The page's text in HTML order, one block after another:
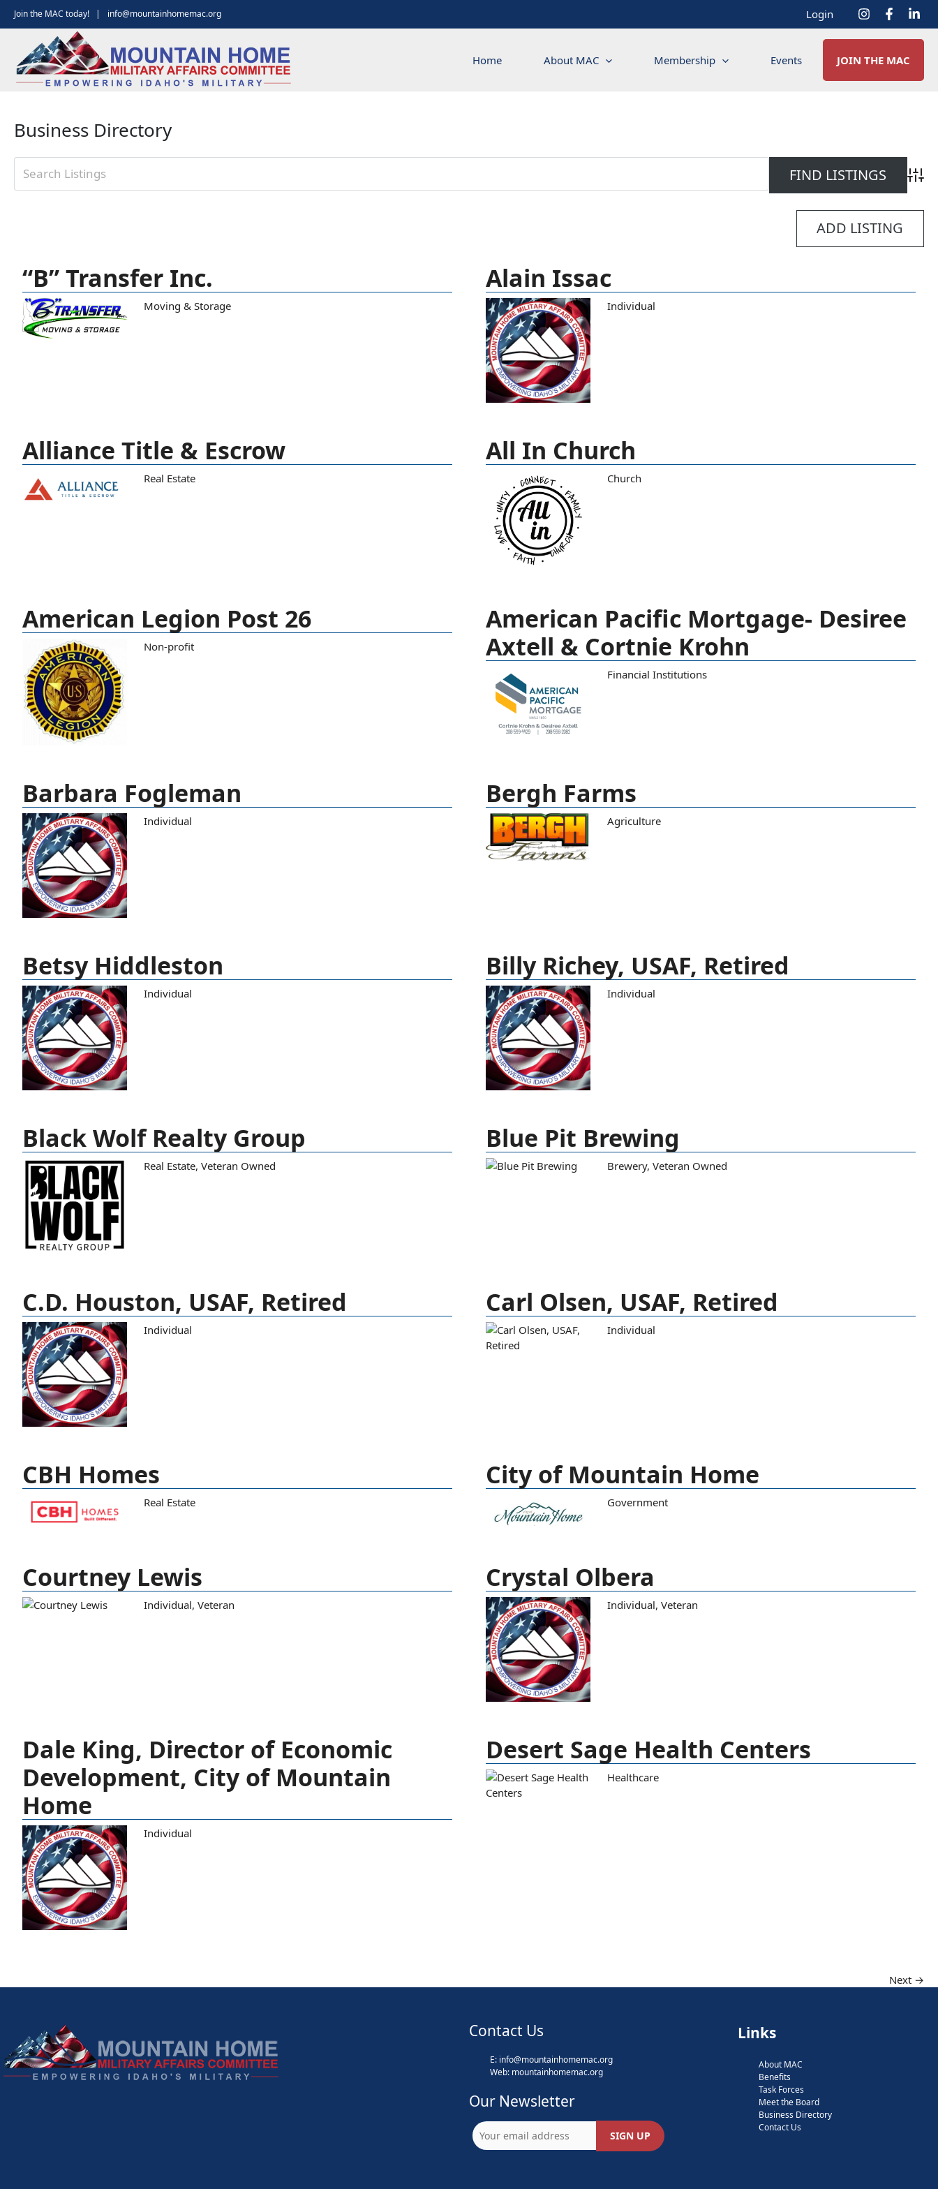
SkipJoin the MAC today! | info@mountainhomemac.org Login
Home About MAC Membership Events JOIN THE MAC
Business Directory
ADD LISTING
“B” Transfer Inc.
Moving & Storage
Alain Issac
Individual
Alliance Title & Escrow
Real Estate
All In Church
Church
American Legion Post 26
Non-profit
American Pacific Mortgage- Desiree
Axtell & Cortnie Krohn
Financial Institutions
Barbara Fogleman
Individual
Bergh Farms
Agriculture
Betsy Hiddleston
Individual
Billy Richey, USAF, Retired
Individual
Black Wolf Realty Group
Real Estate, Veteran Owned
Blue Pit Brewing
Brewery, Veteran Owned
C.D. Houston, USAF, Retired
Individual
Carl Olsen, USAF, Retired
Individual
CBH Homes
Real Estate
City of Mountain Home
Government
Courtney Lewis
Individual, Veteran
Crystal Olbera
Individual, Veteran
Dale King, Director of Economic
Development, City of Mountain
Home
Individual
Desert Sage Health Centers
Healthcare
Next →
Contact Us
E: info@mountainhomemac.org
Web: mountainhomemac.org
Our Newsletter
Links
About MAC
Benefits
Task Forces
Meet the Board
Business Directory
Contact Us